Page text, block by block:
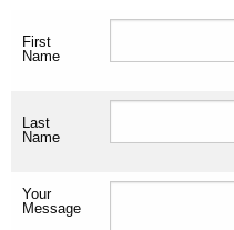
First
Name
Last
Name
Your
Message